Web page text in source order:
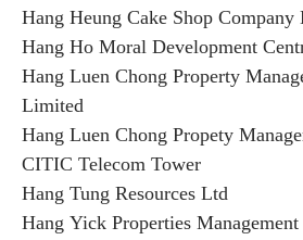
Hang Heung Cake Shop
Hang Ho Moral Development
Hang Luen Chong Property
Limited
Hang Luen Chong Propety
CITIC Telecom Tower
Hang Tung Resources Ltd
Hang Yick Properties